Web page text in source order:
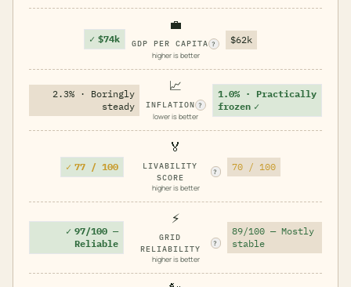
✓ $74k
💼
GDP PER CAPITA ?
higher is better
$62k
2.3% · Boringly
steady
📈
INFLATION ?
lower is better
1.0% · Practically
frozen ✓
✓ 77 / 100
🏅
LIVABILITY
SCORE
?
higher is better
70 / 100
✓ 97/100 —
Reliable
⚡
GRID
RELIABILITY
?
higher is better
89/100 — Mostly
stable